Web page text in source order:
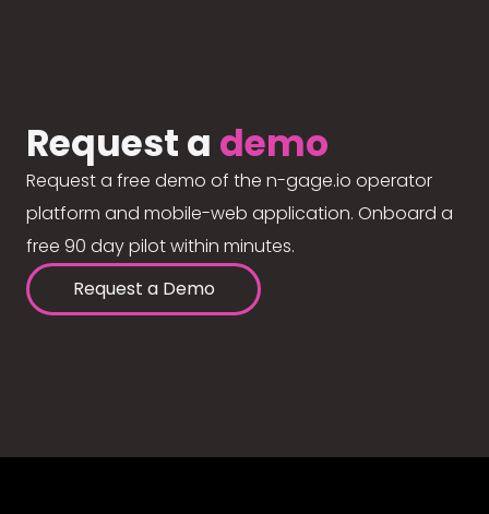
Request a demo
Request a free demo of the n-gage.io operator
platform and mobile-web application. Onboard a
free 90 day pilot within minutes.
Request a Demo